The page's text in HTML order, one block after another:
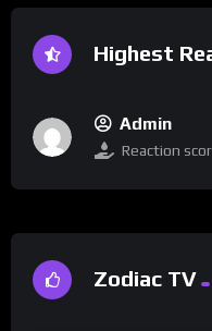
Highest
Admin
Reaction
Zodiac TV